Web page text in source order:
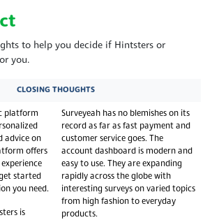
to help you decide if Hintsters or
you.
CLOSING THOUGHTS
platform
advice on
offers
started
you need.
is
Surveyeah has no blemishes on its
record as far as fast payment and
customer service goes. The
account dashboard is modern and
easy to use. They are expanding
rapidly across the globe with
interesting surveys on varied topics
from high fashion to everyday
products.